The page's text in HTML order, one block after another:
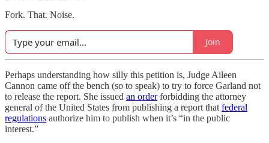
Fork. That. Noise.
Join
Perhaps understanding how silly this petition is, Judge Aileen
Cannon came off the bench (so to speak) to try to force Garland not
to release the report. She issued an orderforbidding the attorney
general of the United States from publishing a report that federal
regulations authorize him to publish when it’s “in the public
interest.”